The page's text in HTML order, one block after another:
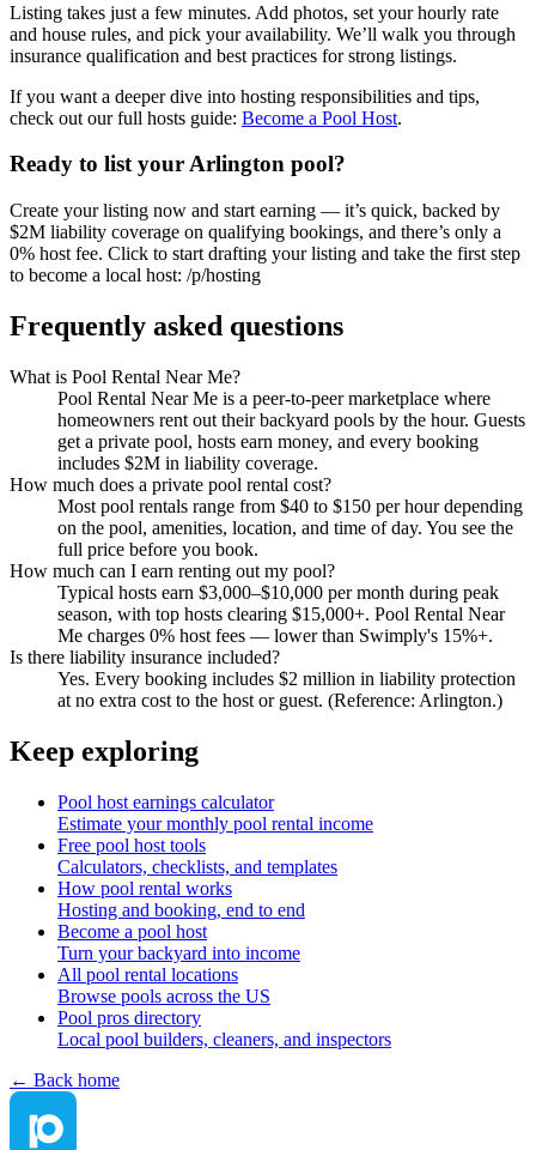
Listing takes just a few minutes. Add photos, set your hourly rate
and house rules, and pick your availability. We’ll walk you through
insurance qualification and best practices for strong listings.
If you want a deeper dive into hosting responsibilities and tips,
check out our full hosts guide: Become a Pool Host.
Ready to list your Arlington pool?
Create your listing now and start earning — it’s quick, backed by
$2M liability coverage on qualifying bookings, and there’s only a
0% host fee. Click to start drafting your listing and take the first step
to become a local host: /p/hosting
Frequently asked questions
What is Pool Rental Near Me?
Pool Rental Near Me is a peer-to-peer marketplace where
homeowners rent out their backyard pools by the hour. Guests
get a private pool, hosts earn money, and every booking
includes $2M in liability coverage.
How much does a private pool rental cost?
Most pool rentals range from $40 to $150 per hour depending
on the pool, amenities, location, and time of day. You see the
full price before you book.
How much can I earn renting out my pool?
Typical hosts earn $3,000–$10,000 per month during peak
season, with top hosts clearing $15,000+. Pool Rental Near
Me charges 0% host fees — lower than Swimply's 15%+.
Is there liability insurance included?
Yes. Every booking includes $2 million in liability protection
at no extra cost to the host or guest. (Reference: Arlington.)
Keep exploring
Pool host earnings calculator
Estimate your monthly pool rental income
Free pool host tools
Calculators, checklists, and templates
How pool rental works
Hosting and booking, end to end
Become a pool host
Turn your backyard into income
All pool rental locations
Browse pools across the US
Pool pros directory
Local pool builders, cleaners, and inspectors
← Back home